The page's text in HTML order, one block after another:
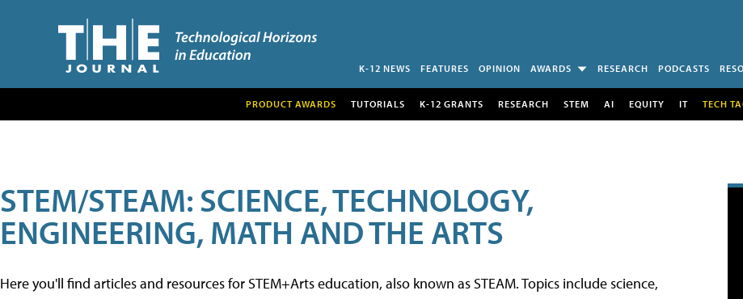
K-12 NEWS FEATURES OPINION AWARDS RESEARCH PODCASTS
PRODUCT AWARDS TUTORIALS K-12 GRANTS RESEARCH STEM AI EQUITY IT TECH
STEM/STEAM: SCIENCE, TECHNOLOGY,
ENGINEERING, MATH AND THE ARTS
Here you'll find articles and resources for STEM+Arts education, also known as STEAM. Topics include science,